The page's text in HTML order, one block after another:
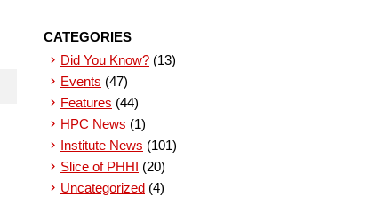
CATEGORIES
Did You Know? (13)
Events (47)
Features (44)
HPC News (1)
Institute News (101)
Slice of PHHI (20)
Uncategorized (4)